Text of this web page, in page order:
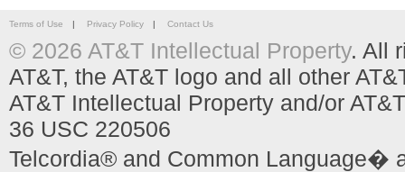
Terms of Use | Privacy Policy | Contact Us
© 2026 AT&T Intellectual Property. All
AT&T, the AT&T logo and all other
AT&T Intellectual Property and/or
36 USC 220506
Telcordia® and Common Language�